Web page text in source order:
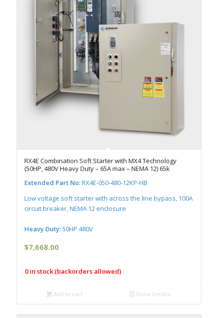
RX4E Combination Soft Starter with MX4 Technology
(50HP, 480V Heavy Duty – 65A max – NEMA 12) 65k
Extended Part No:RX4E-050-480-12KP-HB
Low voltage soft starter with across the line bypass, 100A
circuit breaker, NEMA 12 enclosure
Heavy Duty:50HP 480V
$7,668.00
0 in stock (backorders allowed)
Add to cart Show Details